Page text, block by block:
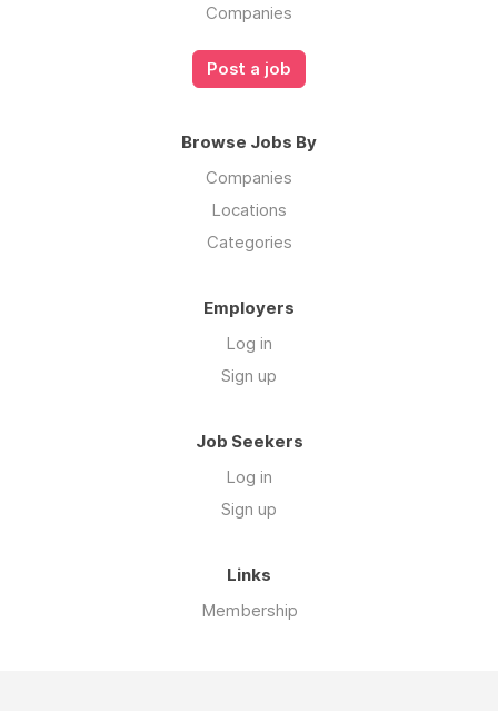
Companies
Post a job
Browse Jobs By
Companies
Locations
Categories
Employers
Log in
Sign up
Job Seekers
Log in
Sign up
Links
Membership